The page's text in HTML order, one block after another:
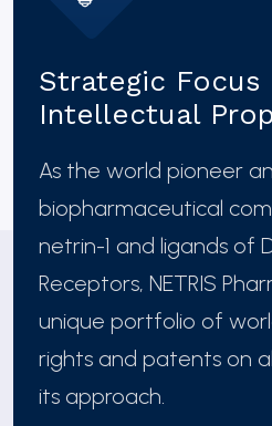
Strategic Focus
Intellectual
As the world pioneer
biopharmaceutical
netrin-1 and ligands of
Receptors, NETRIS
unique portfolio of
rights and patents on
its approach.